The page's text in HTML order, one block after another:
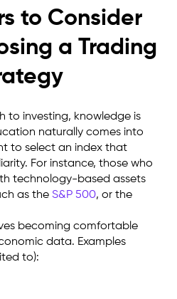
to Consider
a Trading
to investing, knowledge is
naturally comes into
to select an index that
For instance, those who
technology-based assets
as the S&P 500, or the
becoming comfortable
data. Examples
to):